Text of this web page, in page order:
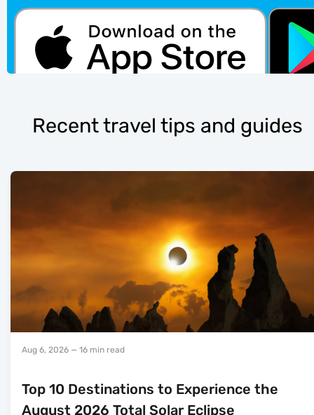
Recent travel tips and guides
Aug 6, 2026 — 16 min read
Top 10 Destinations to Experience the
August 2026 Total Solar Eclipse